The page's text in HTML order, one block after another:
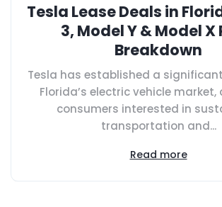
Tesla Lease Deals in
3, Model Y & Model X
Breakdown
Tesla has established a
Florida’s electric vehicle
consumers interested in
transportation and...
Read more